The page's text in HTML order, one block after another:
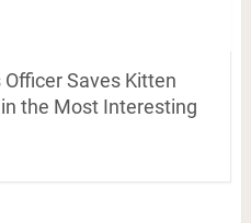
Saves Kitten
the Most Interesting